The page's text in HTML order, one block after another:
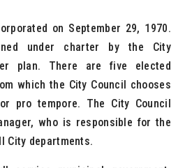
on September 29, 1970.
under charter by the City
plan. There are five elected
which the City Council chooses
pro tempore. The City Council
who is responsible for the
City departments.